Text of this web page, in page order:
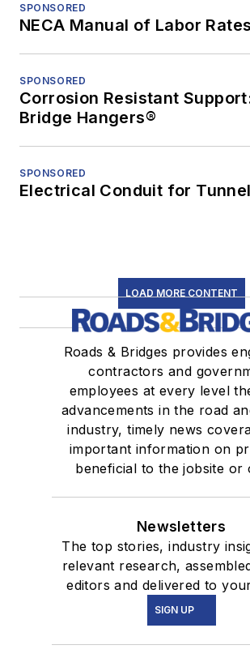
SPONSORED
NECA Manual of Labor
SPONSORED
Corrosion Resistant
Bridge Hangers®
SPONSORED
Electrical Conduit for
LOAD MORE CONTENT
Roads & Bridges provides
contractors and
employees at every level
advancements in the road
industry, timely news
important information on
beneficial to the jobsite or
Newsletters
The top stories, industry
relevant research,
editors and delivered to
SIGN UP